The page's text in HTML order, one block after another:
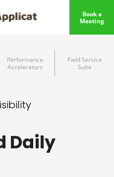
Book a
Meeting
Performance
Accelerators
Field Service
Suite
Daily